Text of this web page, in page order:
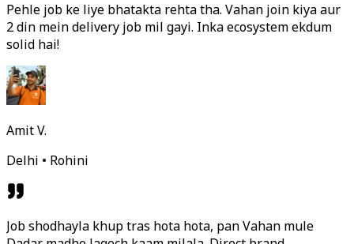
Pehle job ke liye bhatakta rehta tha. Vahan join kiya aur
2 din mein delivery job mil gayi. Inka ecosystem ekdum
solid hai!
Amit V.
Delhi • Rohini
Job shodhayla khup tras hota hota, pan Vahan mule